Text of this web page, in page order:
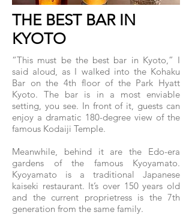
THE BEST BAR IN
KYOTO
“This must be the best bar in Kyoto,” I
said aloud, as I walked into the Kohaku
Bar on the 4th floor of the Park Hyatt
Kyoto. The bar is in a most enviable
setting, you see. In front of it, guests can
enjoy a dramatic 180-degree view of the
famous Kodaiji Temple.
Meanwhile, behind it are the Edo-era
gardens of the famous Kyoyamato.
Kyoyamato is a traditional Japanese
kaiseki restaurant. It’s over 150 years old
and the current proprietress is the 7th
generation from the same family.